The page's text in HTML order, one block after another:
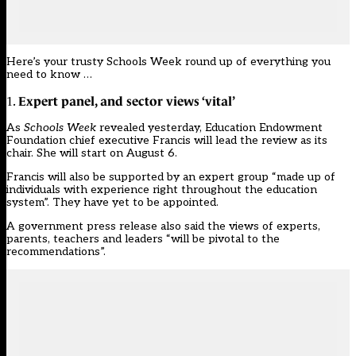
Here’s your trusty Schools Week round up of everything you
need to know …
1. Expert panel, and sector views ‘vital’
As Schools Week revealed yesterday, Education Endowment
Foundation chief executive Francis will lead the review as its
chair. She will start on August 6.
Francis will also be supported by an expert group “made up of
individuals with experience right throughout the education
system”. They have yet to be appointed.
A government press release also said the views of experts,
parents, teachers and leaders “will be pivotal to the
recommendations”.